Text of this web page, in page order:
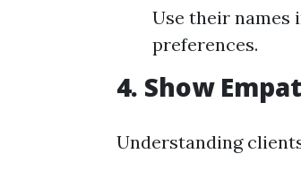
Use their names
preferences.
4. Show
Understanding